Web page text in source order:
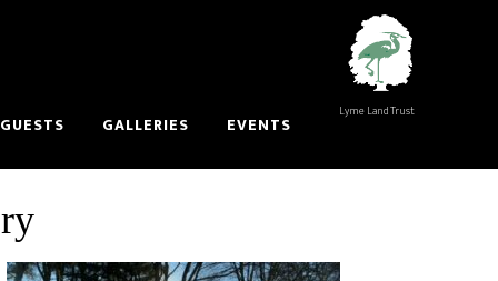
Lyme Land Trust
GALLERIES EVENTS